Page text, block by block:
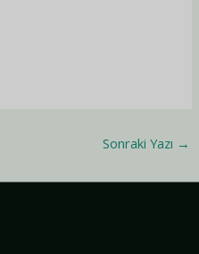
Sonraki Yazı →